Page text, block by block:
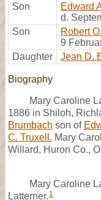
Son Edward
d.
Son
Robert
9
Daughter
Jean D.
Biography
Mary Caroline
1886 in Shiloh,
Brumbach son of
C. Truxell. Mary
Willard, Huron Co.,
Mary Caroline
Latterner. 1